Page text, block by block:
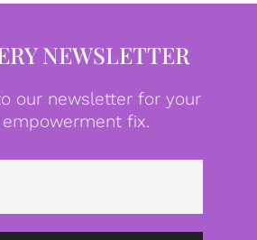
NEWSLETTER
our newsletter for your
fix.